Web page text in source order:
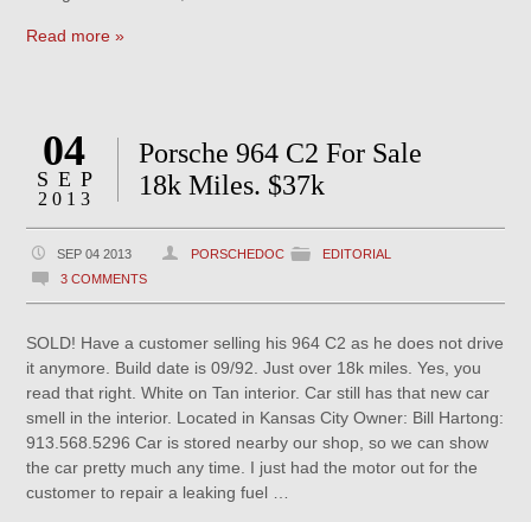
Read more »
04
SEP
2013
Porsche 964 C2 For Sale
18k Miles. $37k
SEP 04 2013 PORSCHEDOC
EDITORIAL
3 COMMENTS
SOLD! Have a customer selling his 964 C2 as he does not drive
it anymore. Build date is 09/92. Just over 18k miles. Yes, you
read that right. White on Tan interior. Car still has that new car
smell in the interior. Located in Kansas City Owner: Bill Hartong:
913.568.5296 Car is stored nearby our shop, so we can show
the car pretty much any time. I just had the motor out for the
customer to repair a leaking fuel …